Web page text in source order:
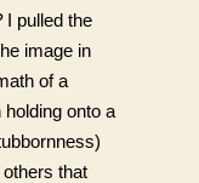
I pulled the
image in
of a
onto a
that